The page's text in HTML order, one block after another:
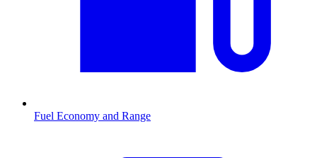
Fuel Economy and Range